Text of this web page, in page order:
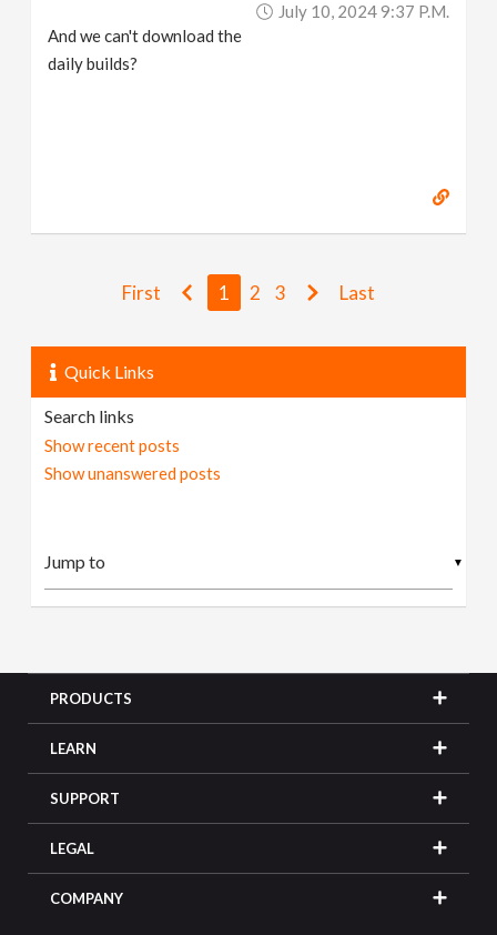
July 10, 2024 9:37 P.m.
And we can't download the
daily builds?
First 1 2 3 Last
Quick Links
Search links
Show recent posts
Show unanswered posts
▼
PRODUCTS
LEARN
SUPPORT
LEGAL
COMPANY